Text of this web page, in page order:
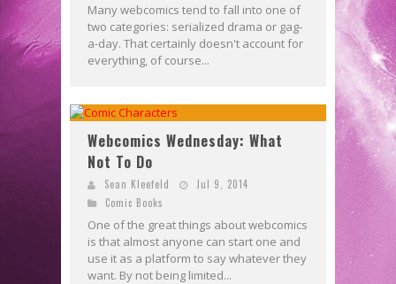
Many webcomics tend to fall into one of
two categories: serialized drama or gag-
a-day. That certainly doesn't account for
everything, of course...
Webcomics Wednesday: What
Not To Do
Sean Kleefeld
Jul 9, 2014
Comic Books
One of the great things about webcomics
is that almost anyone can start one and
use it as a platform to say whatever they
want. By not being limited...